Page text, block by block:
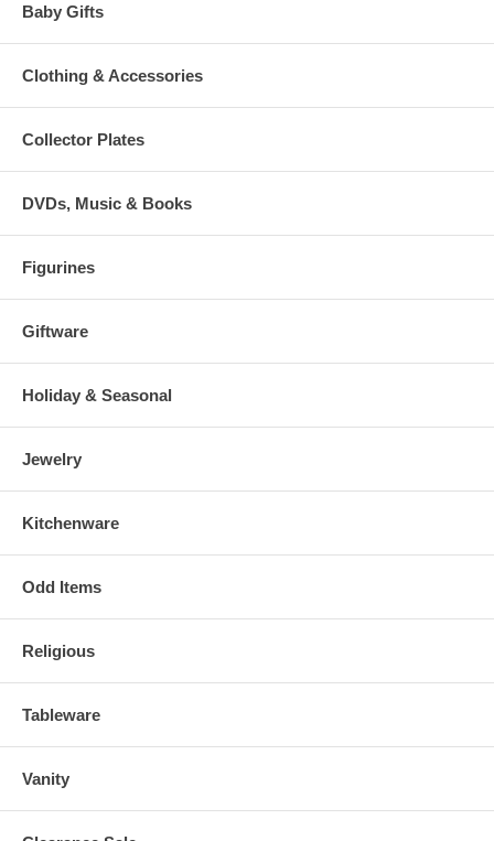
Baby Gifts
Clothing & Accessories
Collector Plates
DVDs, Music & Books
Figurines
Giftware
Holiday & Seasonal
Jewelry
Kitchenware
Odd Items
Religious
Tableware
Vanity